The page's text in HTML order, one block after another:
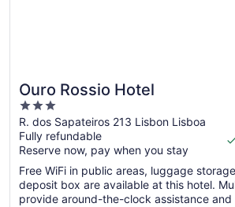
Ouro Rossio Hotel
3
out
of
5
R. dos Sapateiros 213 Lisbon Lisboa
Fully refundable
Reserve now, pay when you stay
Free WiFi in public areas, luggage
deposit box are available at this hotel.
provide around-the-clock assistance and